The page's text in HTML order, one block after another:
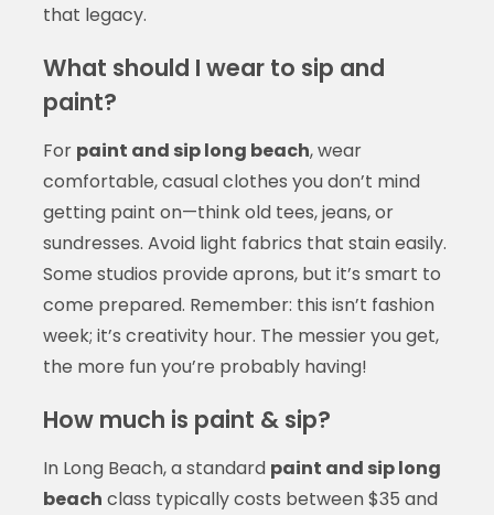
that legacy.
What should I wear to sip and
paint?
For paint and sip long beach, wear
comfortable, casual clothes you don’t mind
getting paint on—think old tees, jeans, or
sundresses. Avoid light fabrics that stain easily.
Some studios provide aprons, but it’s smart to
come prepared. Remember: this isn’t fashion
week; it’s creativity hour. The messier you get,
the more fun you’re probably having!
How much is paint & sip?
In Long Beach, a standard paint and sip long
beach class typically costs between $35 and